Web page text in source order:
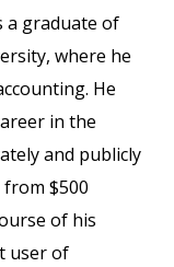
a graduate of
where he
He
in the
and publicly
$500
of his
user of